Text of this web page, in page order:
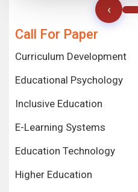
‹
Call For Paper
Curriculum Development
Educational Psychology
Inclusive Education
E-Learning Systems
Education Technology
Higher Education